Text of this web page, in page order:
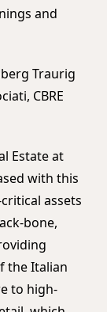
and
Traurig
CBRE
Estate at
with this
assets
bone,
the Italian
to high-